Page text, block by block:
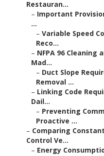
Restauran...
– Important
...
– Variable Speed
Reco...
– NFPA 96 Cleaning
Mad...
– Duct Slope
Removal ...
– Linking Code
Dail...
– Preventing
Proactive ...
– Comparing
Control Ve...
– Energy